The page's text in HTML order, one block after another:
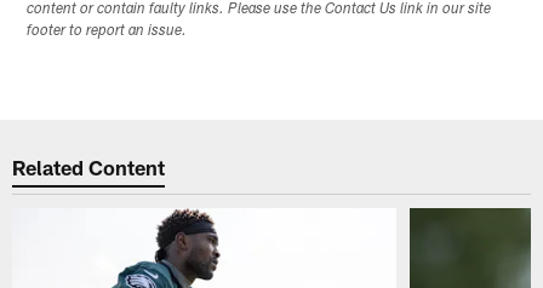
content or contain faulty links. Please use the Contact Us link in our site
footer to report an issue.
Related Content